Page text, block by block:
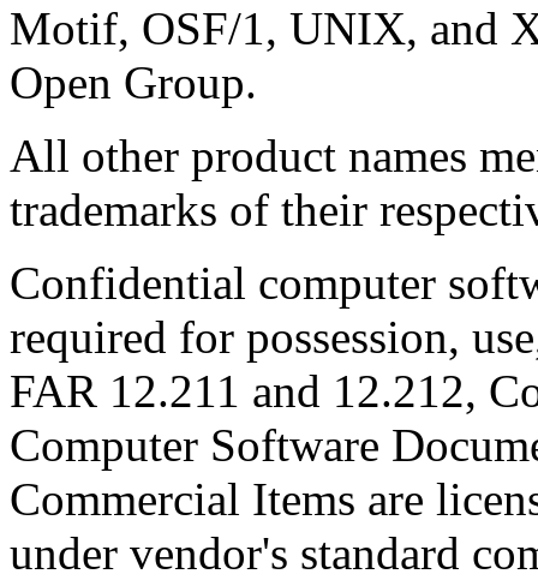
Motif, OSF/1, UNIX, and
Open Group.
All other product names
trademarks of their
Confidential computer
required for possession,
FAR 12.211 and 12.212,
Computer Software
Commercial Items are
under vendor's standard